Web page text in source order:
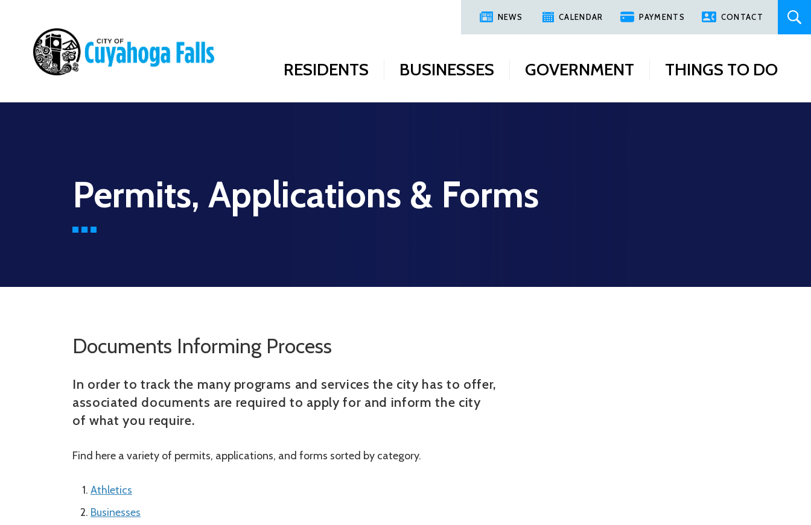
NEWS CALENDAR PAYMENTS CONTACT
Main
RESIDENTS BUSINESSES GOVERNMENT THINGS TO DO
Permits, Applications & Forms
Documents Informing Process
In order to track the many programs and services the city has to offer,
associated documents are required to apply for and inform the city
of what you require.
Find here a variety of permits, applications, and forms sorted by category.
Athletics
Businesses